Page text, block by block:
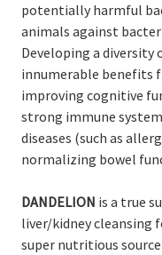
potentially harmful
animals against
Developing a diversity
innumerable benefits
improving cognitive
strong immune
diseases (such as
normalizing bowel
DANDELION is a true
liver/kidney cleansing
super nutritious